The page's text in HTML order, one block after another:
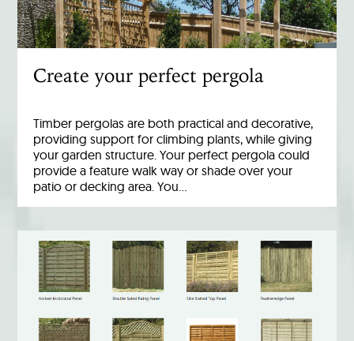
Create your perfect pergola
Timber pergolas are both practical and decorative,
providing support for climbing plants, while giving
your garden structure. Your perfect pergola could
provide a feature walk way or shade over your
patio or decking area. You…